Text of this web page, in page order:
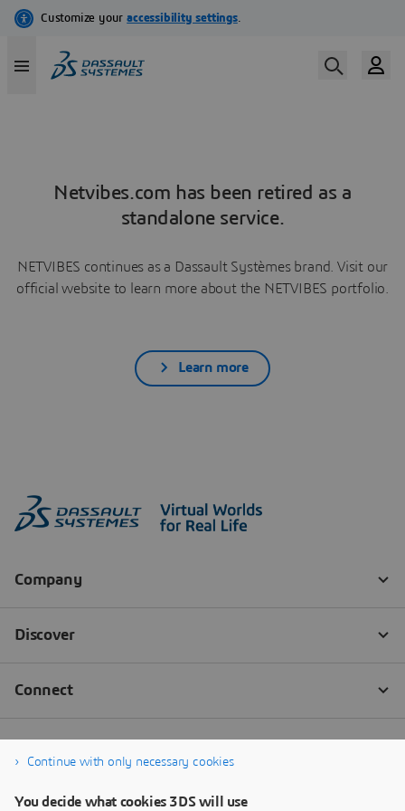
Netvibes.com has been retired as a
standalone service.
NETVIBES continues as a Dassault Systèmes brand. Visit our
official website to learn more about the NETVIBES portfolio.
Learn more
Continue with only necessary cookies
You decide what cookies 3DS will use